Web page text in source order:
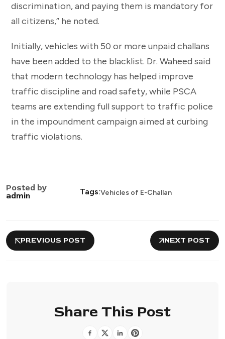
discrimination, and paying them is mandatory for
all citizens,” he noted.
Initially, vehicles with 50 or more unpaid challans
have been added to the blacklist. Dr. Waheed said
that modern technology has helped improve
traffic discipline and road safety, while PSCA
teams are extending full support to traffic police
in the impoundment campaign aimed at curbing
traffic violations.
Posted by
admin
Tags:Vehicles of E-Challan
PREVIOUS POST NEXT POST
Share This Post